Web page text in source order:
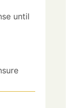
until